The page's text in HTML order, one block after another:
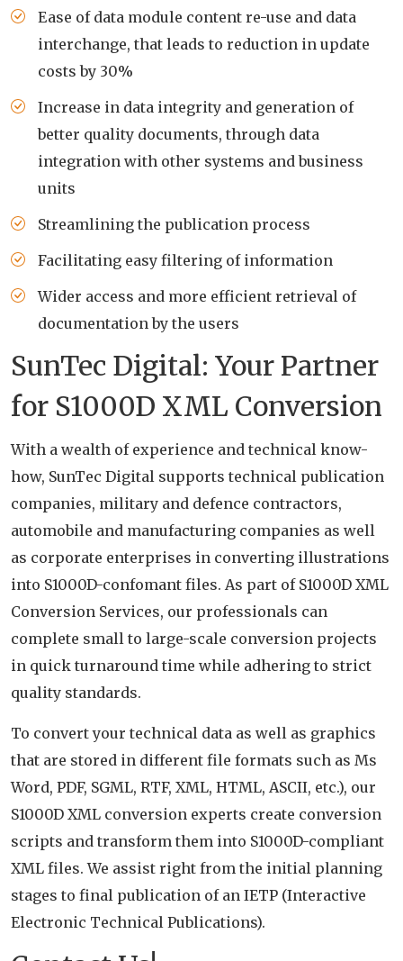
Ease of data module content re-use and data
interchange, that leads to reduction in update
costs by 30%
Increase in data integrity and generation of
better quality documents, through data
integration with other systems and business
units
Streamlining the publication process
Facilitating easy filtering of information
Wider access and more efficient retrieval of
documentation by the users
SunTec Digital: Your Partner
for S1000D XML Conversion
With a wealth of experience and technical know-
how, SunTec Digital supports technical publication
companies, military and defence contractors,
automobile and manufacturing companies as well
as corporate enterprises in converting illustrations
into S1000D-confomant files. As part of S1000D XML
Conversion Services, our professionals can
complete small to large-scale conversion projects
in quick turnaround time while adhering to strict
quality standards.
To convert your technical data as well as graphics
that are stored in different file formats such as Ms
Word, PDF, SGML, RTF, XML, HTML, ASCII, etc.), our
S1000D XML conversion experts create conversion
scripts and transform them into S1000D-compliant
XML files. We assist right from the initial planning
stages to final publication of an IETP (Interactive
Electronic Technical Publications).